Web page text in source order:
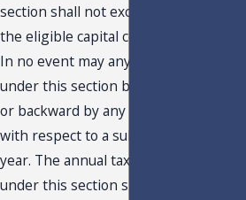
section shall not exceed 100 percent of
the eligible capital costs of the project.
In no event may any credit granted
under this section be carried forward
or backward by any qualifying business
with respect to a subsequent or prior
year. The annual tax credit granted
under this section shall not exceed the